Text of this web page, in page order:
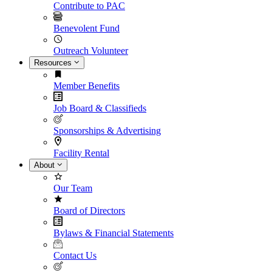
Contribute to PAC
Benevolent Fund
Outreach Volunteer
Resources
Member Benefits
Job Board & Classifieds
Sponsorships & Advertising
Facility Rental
About
Our Team
Board of Directors
Bylaws & Financial Statements
Contact Us